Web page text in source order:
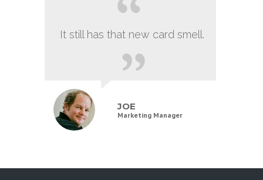
It still has that new card smell.
JOE
Marketing Manager